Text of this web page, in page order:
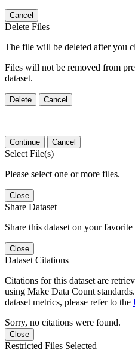
Cancel
Delete Files
The file will be deleted after you
Files will not be removed from
dataset.
Delete Cancel
Continue Cancel
Select File(s)
Please select one or more files.
Close
Share Dataset
Share this dataset on your
Close
Dataset Citations
Citations for this dataset are
using Make Data Count
dataset metrics, please refer to the
Sorry, no citations were found.
Close
Restricted Files Selected